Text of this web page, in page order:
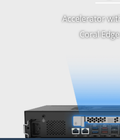
Accelerator
Coral